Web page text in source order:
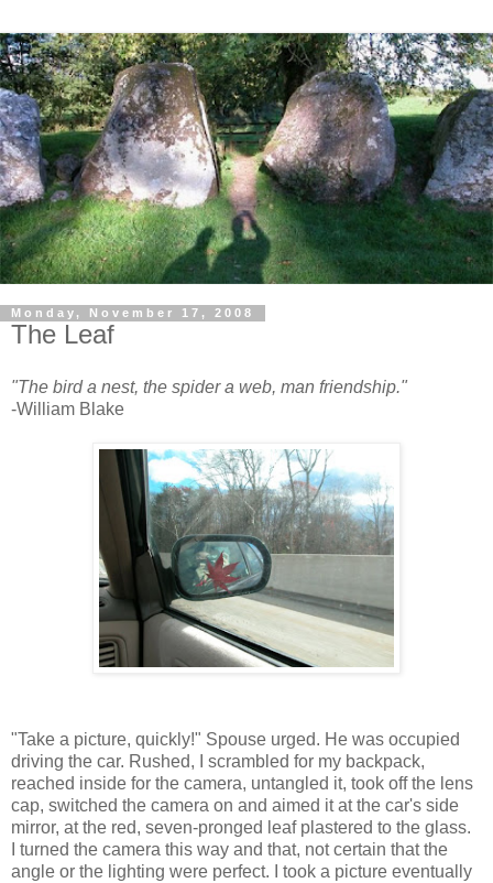
Monday, November 17, 2008
The Leaf
"The bird a nest, the spider a web, man friendship."
-William Blake
"Take a picture, quickly!" Spouse urged. He was occupied
driving the car. Rushed, I scrambled for my backpack,
reached inside for the camera, untangled it, took off the lens
cap, switched the camera on and aimed it at the car's side
mirror, at the red, seven-pronged leaf plastered to the glass.
I turned the camera this way and that, not certain that the
angle or the lighting were perfect. I took a picture eventually